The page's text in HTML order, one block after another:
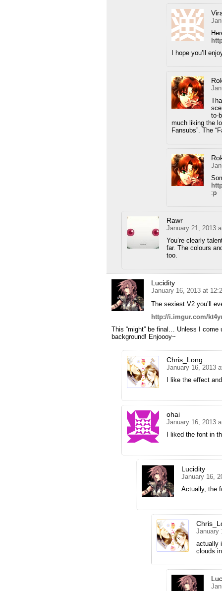
I hope you’ll
to-
much liking the
Fansubs”. The
:p
Rawr
January 21, 2013
You’re clearly
far. The colours
too.
Lucidity
January 16, 2013 at
The sexiest V2 you’ll
http://i.imgur.com/
This “might” be final… Unless I come
background! Enjoooy~
Chris_Long
January 16, 2013
I like the effect
ohai
January 16, 2013
I liked the font in
Lucidity
January 16,
Actually, the
January
actually
clouds